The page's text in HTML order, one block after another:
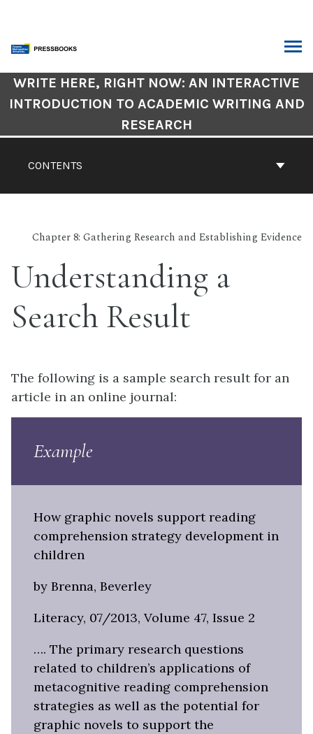
content
Book
Contents
CONTENTS
WRITE HERE, RIGHT NOW: AN INTERACTIVE
INTRODUCTION TO ACADEMIC WRITING AND
RESEARCH
Chapter 8: Gathering Research and Establishing Evidence
Understanding a
Search Result
The following is a sample search result for an
article in an online journal:
Example
How graphic novels support reading
comprehension strategy development in
children
by Brenna, Beverley
Literacy, 07/2013, Volume 47, Issue 2
…. The primary research questions
related to children’s applications of
metacognitive reading comprehension
strategies as well as the potential for
graphic novels to support the